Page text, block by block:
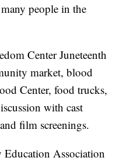
people in the
Center Juneteenth
market, blood
Center, food trucks,
with cast
and film screenings.
Association